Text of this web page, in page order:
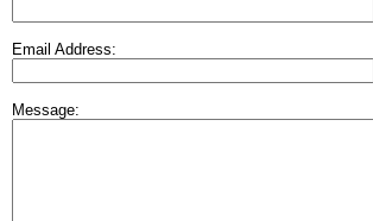
Email Address:
Message: